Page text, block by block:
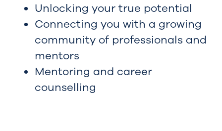
Unlocking your true potential
Connecting you with a growing
community of professionals and
mentors
Mentoring and career
counselling